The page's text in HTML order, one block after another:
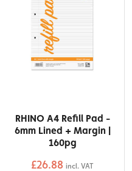
RHINO A4 Refill Pad -
6mm Lined + Margin |
160pg
£26.88 incl. VAT